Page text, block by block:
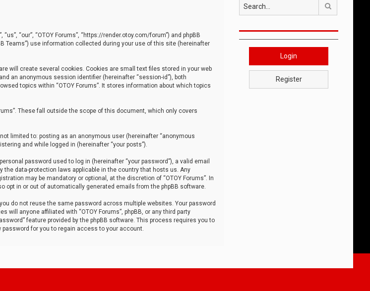
“our”, “OTOY Forums”, “https://render.otoy.com/forum”) and phpBB
Teams”) use information collected during your use of this site (hereinafter
will create several cookies. Cookies are small text files stored in your web
an anonymous session identifier (hereinafter “session-id”), both
topics within “OTOY Forums”. It stores information about which topics
These fall outside the scope of this document, which only covers
limited to: posting as an anonymous user (hereinafter “anonymous
and while logged in (hereinafter “your posts”).
password used to log in (hereinafter “your password”), a valid email
the data-protection laws applicable in the country that hosts us. Any
may be mandatory or optional, at the discretion of “OTOY Forums”. In
opt in or out of automatically generated emails from the phpBB software.
do not reuse the same password across multiple websites. Your password
will anyone affiliated with “OTOY Forums”, phpBB, or any third party
feature provided by the phpBB software. This process requires you to
for you to regain access to your account.
Login
Register